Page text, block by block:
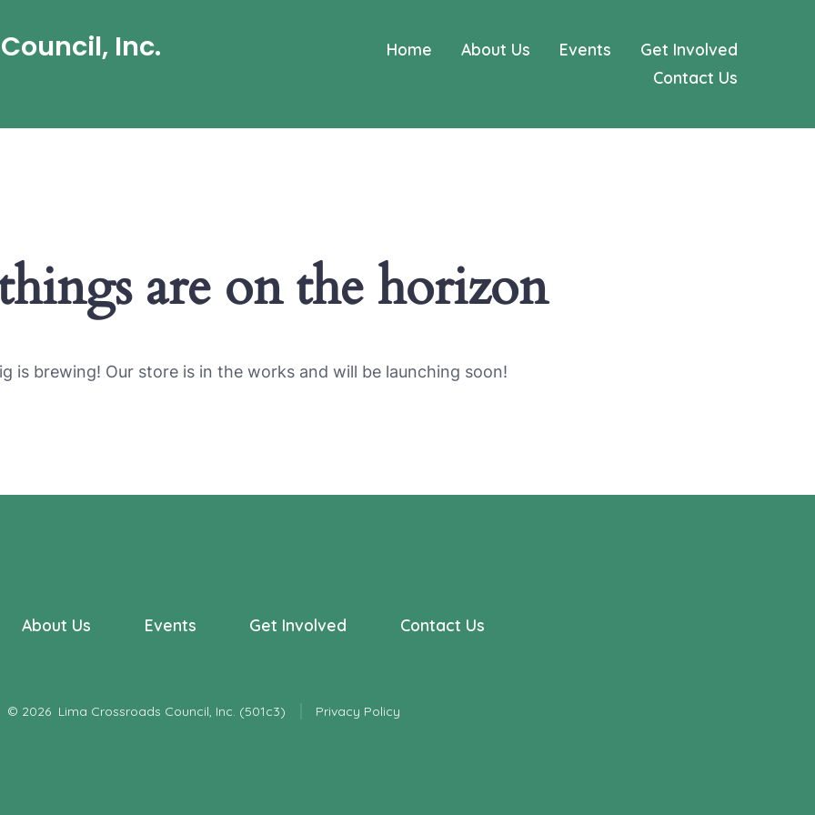
Inc. Home About Us Events
Get Involved
Contact Us
are on the horizon
is brewing! Our store is in the works and will be launching soon!
About Us Events Get Involved Contact Us
© 2026 Lima Crossroads Council, Inc. (501c3) Privacy Policy